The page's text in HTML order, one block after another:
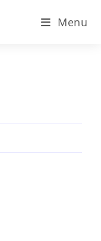
Menu